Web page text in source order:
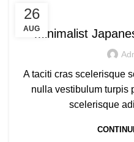
26
AUGMinimalist
A taciti cras scelerisque
nulla vestibulum turpis
scelerisque